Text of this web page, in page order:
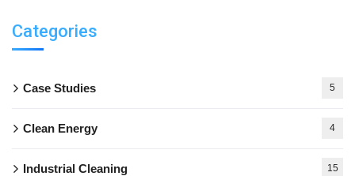
Categories
Case Studies 5
Clean Energy 4
Industrial Cleaning 15